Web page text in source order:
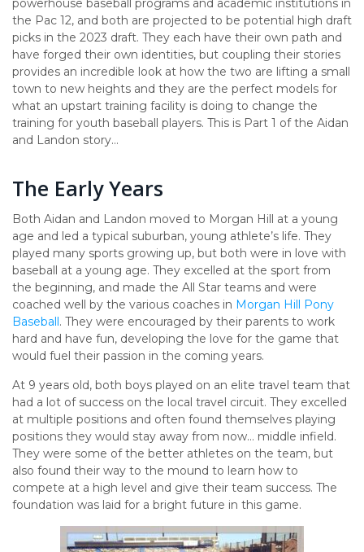
powerhouse baseball programs and academic institutions in
the Pac 12, and both are projected to be potential high draft
picks in the 2023 draft. They each have their own path and
have forged their own identities, but coupling their stories
provides an incredible look at how the two are lifting a small
town to new heights and they are the perfect models for
what an upstart training facility is doing to change the
training for youth baseball players. This is Part 1 of the Aidan
and Landon story…
The Early Years
Both Aidan and Landon moved to Morgan Hill at a young
age and led a typical suburban, young athlete’s life. They
played many sports growing up, but both were in love with
baseball at a young age. They excelled at the sport from
the beginning, and made the All Star teams and were
coached well by the various coaches in Morgan Hill Pony
Baseball. They were encouraged by their parents to work
hard and have fun, developing the love for the game that
would fuel their passion in the coming years.
At 9 years old, both boys played on an elite travel team that
had a lot of success on the local travel circuit. They excelled
at multiple positions and often found themselves playing
positions they would stay away from now… middle infield.
They were some of the better athletes on the team, but
also found their way to the mound to learn how to
compete at a high level and give their team success. The
foundation was laid for a bright future in this game.